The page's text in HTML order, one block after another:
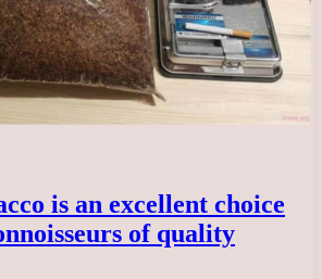
is an excellent choice
of quality